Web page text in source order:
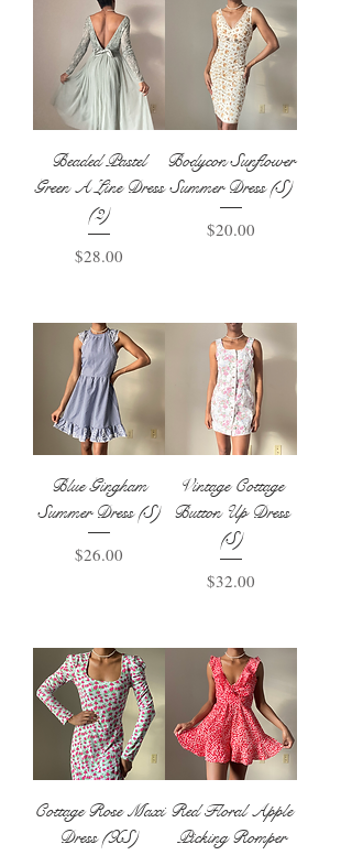
Beaded Pastel
Green A Line Dress
(2)
Price
$28.00
Bodycon Sunflower
Summer Dress (S)
Price
$20.00
Blue Gingham
Summer Dress (S)
Price
$26.00
Vintage Cottage
Button Up Dress
(S)
Price
$32.00
Cottage Rose Maxi
Dress (XS)
Red Floral Apple
Picking Romper